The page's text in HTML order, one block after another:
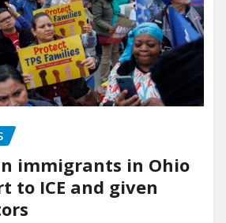
immigrants in Ohio
to ICE and given